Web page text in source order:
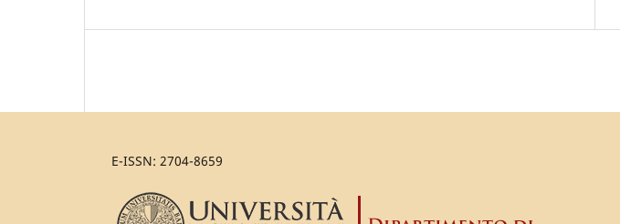
E-ISSN: 2704-8659